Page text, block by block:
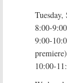
Tuesday,
8:00-
9:00-
premiere)
10:00-